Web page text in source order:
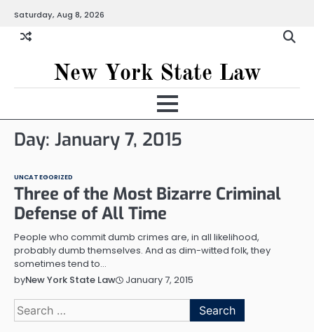
content
Saturday, Aug 8, 2026
New York State Law
Day: January 7, 2015
UNCATEGORIZED
Three of the Most Bizarre Criminal
Defense of All Time
People who commit dumb crimes are, in all likelihood,
probably dumb themselves. And as dim-witted folk, they
sometimes tend to…
byNew York State Law January 7, 2015
Search
for: